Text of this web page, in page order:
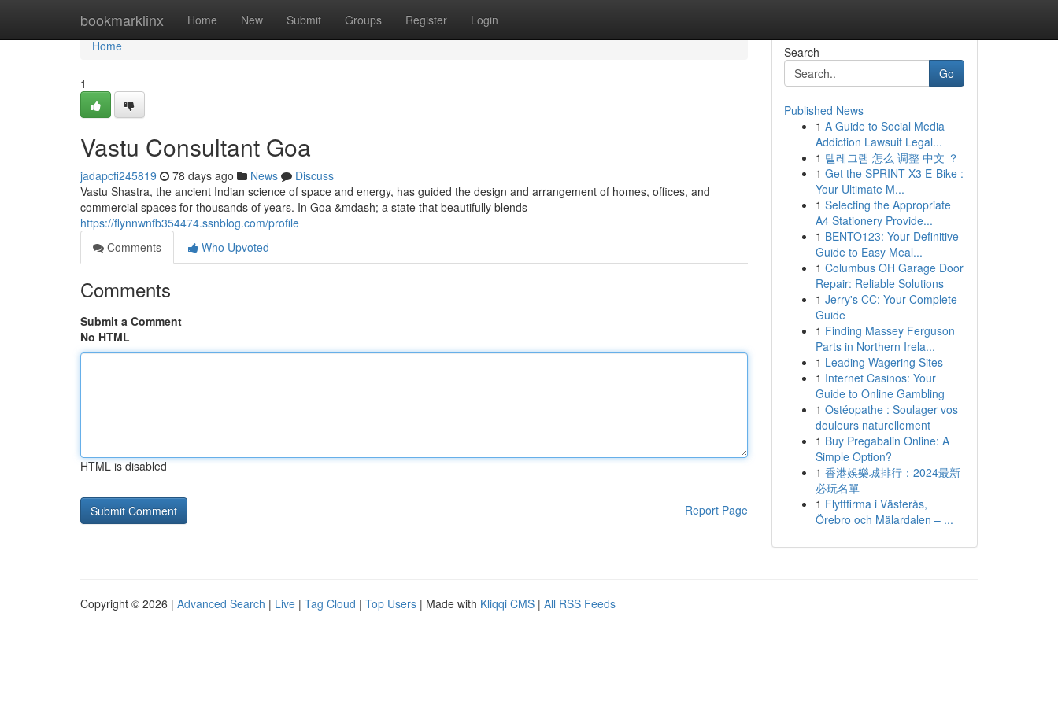
bookmarklinx Home New Submit Groups Register Login
Home
Home
1
Vastu Consultant Goa
jadapcfi245819 78 days ago News
Discuss
Vastu Shastra, the ancient Indian science of space and energy, has guided the design and arrangement of homes, offices, and
commercial spaces for thousands of years. In Goa &mdash; a state that beautifully blends
https://flynnwnfb354474.ssnblog.com/profile
Comments
Who Upvoted
Comments
Submit a Comment
No HTML
HTML is disabled
Report Page
Search
Go
Published News
1 A Guide to Social Media
Addiction Lawsuit Legal...
1 텔레그램 怎么 调整 中文 ？
1 Get the SPRINT X3 E-Bike :
Your Ultimate M...
1 Selecting the Appropriate
A4 Stationery Provide...
1 BENTO123: Your Definitive
Guide to Easy Meal...
1 Columbus OH Garage Door
Repair: Reliable Solutions
1 Jerry's CC: Your Complete
Guide
1 Finding Massey Ferguson
Parts in Northern Irela...
1 Leading Wagering Sites
1 Internet Casinos: Your
Guide to Online Gambling
1 Ostéopathe : Soulager vos
douleurs naturellement
1 Buy Pregabalin Online: A
Simple Option?
1 香港娛樂城排行：2024最新
必玩名單
1 Flyttfirma i Västerås,
Örebro och Mälardalen – ...
Copyright © 2026 | Advanced Search | Live | Tag Cloud | Top Users | Made with Kliqqi CMS | All RSS Feeds